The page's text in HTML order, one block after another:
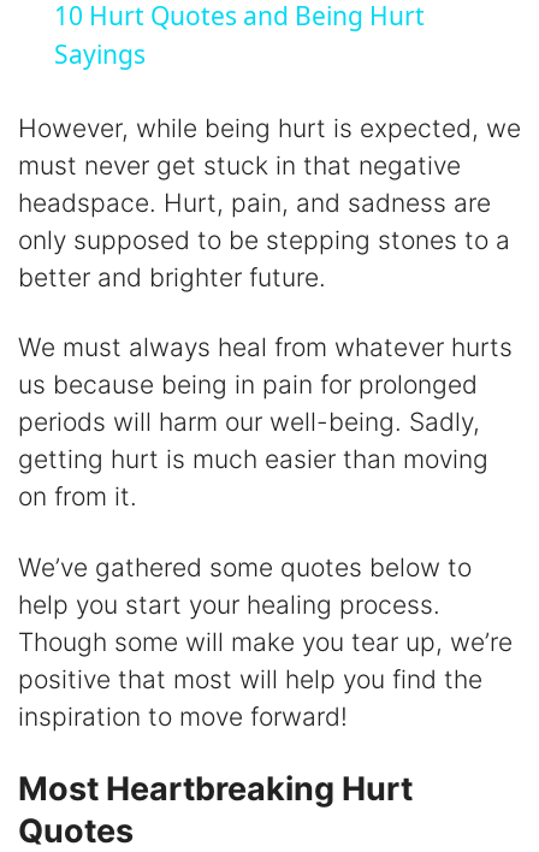
y
V
i
d
e
10 Hurt Quotes and Being Hurt
Sayings
However, while being hurt is expected, we
must never get stuck in that negative
headspace. Hurt, pain, and sadness are
only supposed to be stepping stones to a
better and brighter future.
We must always heal from whatever hurts
us because being in pain for prolonged
periods will harm our well-being. Sadly,
getting hurt is much easier than moving
on from it.
We’ve gathered some quotes below to
help you start your healing process.
Though some will make you tear up, we’re
positive that most will help you find the
inspiration to move forward!
Most Heartbreaking Hurt
Quotes